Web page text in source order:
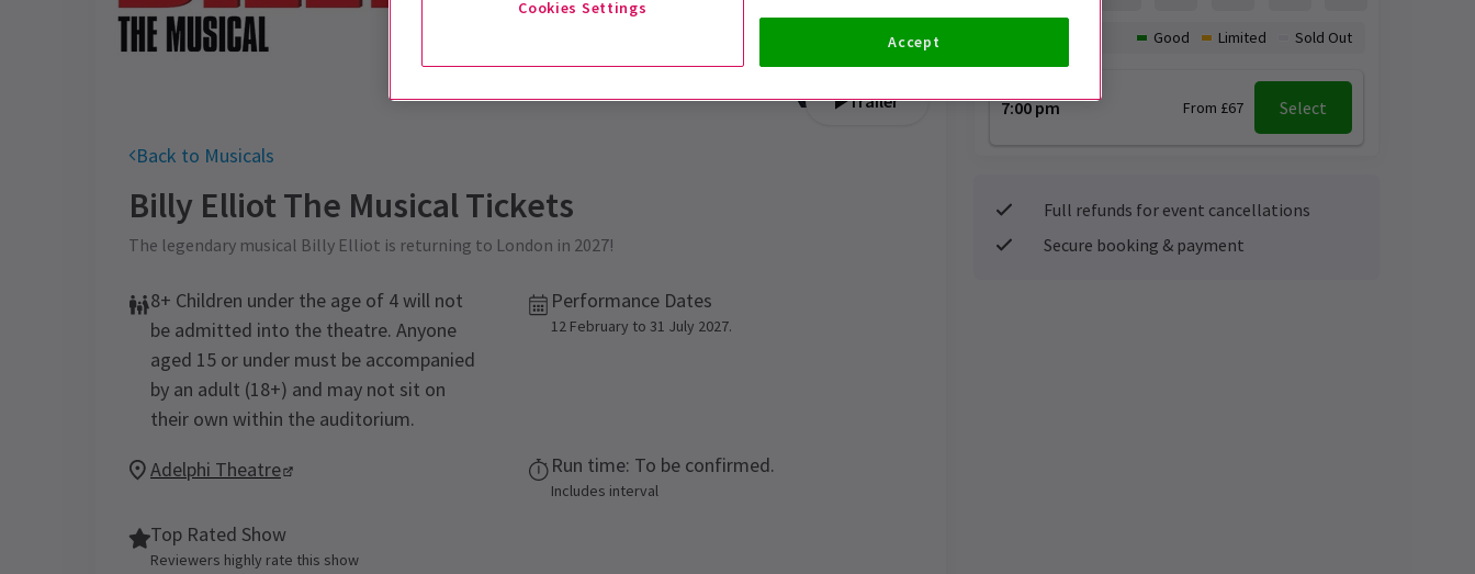
Trailer
Back to Musicals
Billy Elliot The MusicalTickets
The legendary musical Billy Elliot is returning to London in 2027!
8+ Children under the age of 4 will not
be admitted into the theatre. Anyone
aged 15 or under must be accompanied
by an adult (18+) and may not sit on
their own within the auditorium.
Performance Dates
12 February to 31 July 2027.
Adelphi Theatre Run time: To be confirmed.
Includes interval
Top Rated Show
Reviewers highly rate this show
7:00 pm From £67 Select
Good Limited Sold Out
Full refunds for event cancellations
Secure booking & payment
Accept
Cookies Settings